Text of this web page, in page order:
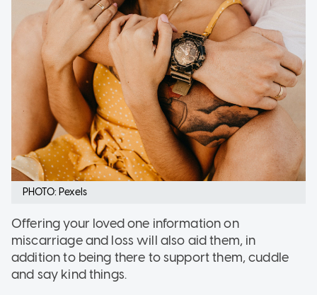
PHOTO: Pexels
Offering your loved one information on
miscarriage and loss will also aid them, in
addition to being there to support them, cuddle
and say kind things.